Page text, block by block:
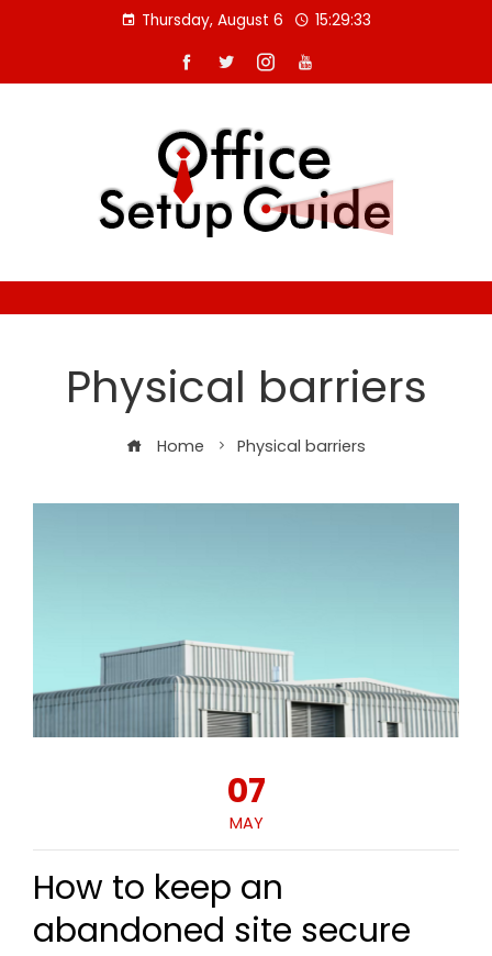
Thursday, August 6 15:29:34
Physical barriers
Home Physical barriers
07
MAY
How to keep an
abandoned site secure